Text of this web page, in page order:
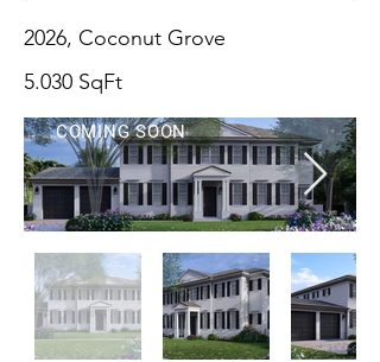
2026, Coconut Grove
5.030 SqFt
COMING SOON